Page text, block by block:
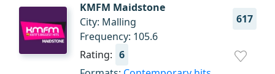
KMFM Maidstone
617
City: Malling
Frequency: 105.6
Rating: 6